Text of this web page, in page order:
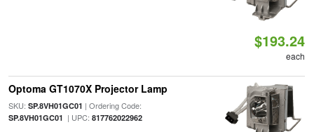
$193.24
each
Optoma GT1070X Projector Lamp
SKU: SP.8VH01GC01 | Ordering Code:
SP.8VH01GC01 | UPC: 817762022962